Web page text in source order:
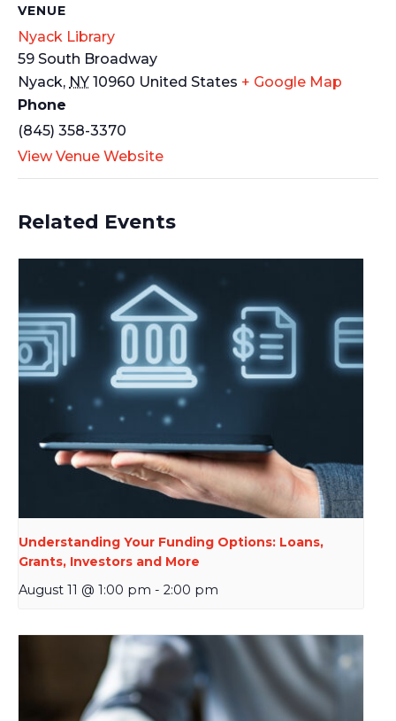
VENUE
Nyack Library
59 South Broadway
Nyack, NY 10960 United States + Google Map
Phone
(845) 358-3370
View Venue Website
Related Events
Understanding Your Funding Options: Loans,
Grants, Investors and More
August 11 @ 1:00 pm - 2:00 pm